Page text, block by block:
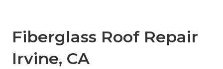
Fiberglass Roof Repair
Irvine, CA